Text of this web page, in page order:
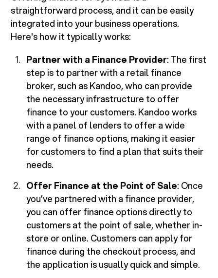
straightforward process, and it can be easily
integrated into your business operations.
Here's how it typically works:
Partner with a Finance Provider: The first
step is to partner with a retail finance
broker, such as Kandoo, who can provide
the necessary infrastructure to offer
finance to your customers. Kandoo works
with a panel of lenders to offer a wide
range of finance options, making it easier
for customers to find a plan that suits their
needs.
Offer Finance at the Point of Sale: Once
you’ve partnered with a finance provider,
you can offer finance options directly to
customers at the point of sale, whether in-
store or online. Customers can apply for
finance during the checkout process, and
the application is usually quick and simple.